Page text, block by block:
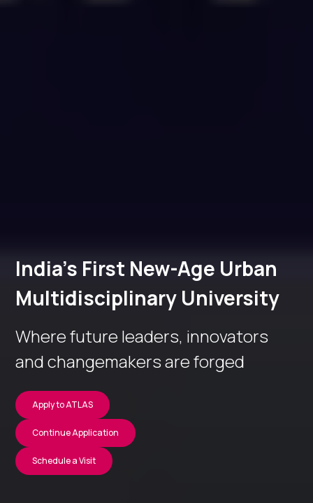
India’s First New-Age Urban
Multidisciplinary University
Where future leaders, innovators
and changemakers are forged
Apply to ATLAS
Continue Application
Schedule a Visit